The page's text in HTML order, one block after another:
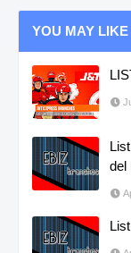
YOU MAY
del